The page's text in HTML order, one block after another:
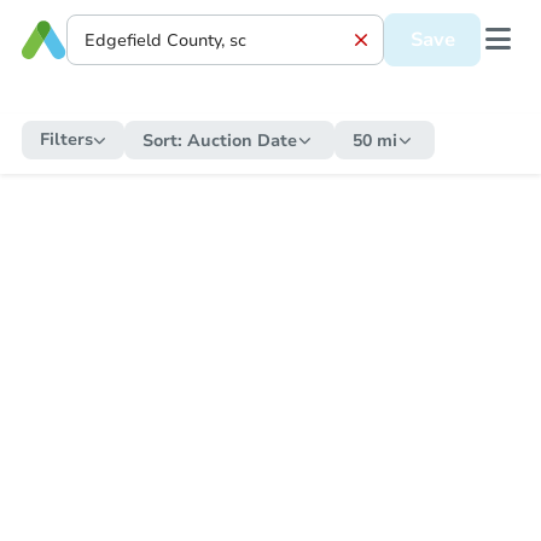
Save
Filters Sort: Auction Date 50 mi